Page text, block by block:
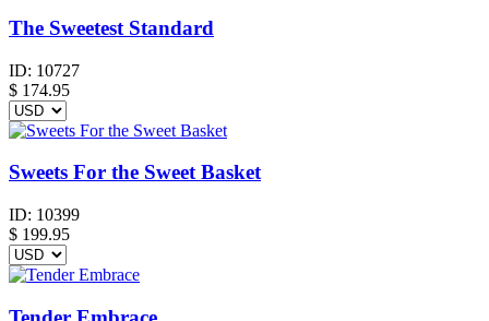
The Sweetest Standard
ID: 10727
$ 174.95
Sweets For the Sweet Basket
ID: 10399
$ 199.95